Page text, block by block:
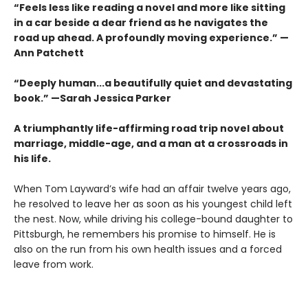
“Feels less like reading a novel and more like sitting
in a car beside a dear friend as he navigates the
road up ahead. A profoundly moving experience.” —
Ann Patchett
“Deeply human...a beautifully quiet and devastating
book.” —Sarah Jessica Parker
A triumphantly life-affirming road trip novel about
marriage, middle-age, and a man at a crossroads in
his life.
When Tom Layward’s wife had an affair twelve years ago,
he resolved to leave her as soon as his youngest child left
the nest. Now, while driving his college-bound daughter to
Pittsburgh, he remembers his promise to himself. He is
also on the run from his own health issues and a forced
leave from work.